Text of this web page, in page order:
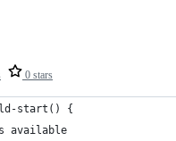
0 stars
start() {
available